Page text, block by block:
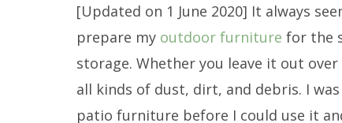
[Updated on 1 June 2020] It always
prepare my outdoor furniture for the
storage. Whether you leave it out
all kinds of dust, dirt, and debris. I
patio furniture before I could use it